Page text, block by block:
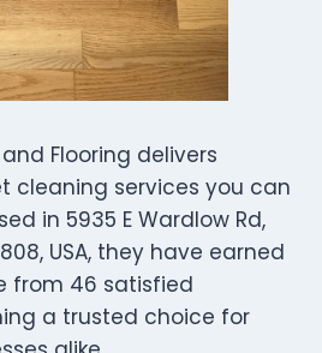
Flooring delivers
cleaning services you can
in 5935 E Wardlow Rd,
USA, they have earned
from 46 satisfied
a trusted choice for